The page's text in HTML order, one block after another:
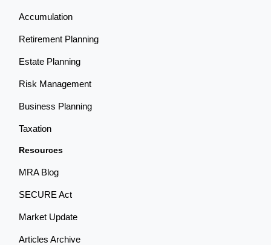
Accumulation
Retirement Planning
Estate Planning
Risk Management
Business Planning
Taxation
Resources
MRA Blog
SECURE Act
Market Update
Articles Archive